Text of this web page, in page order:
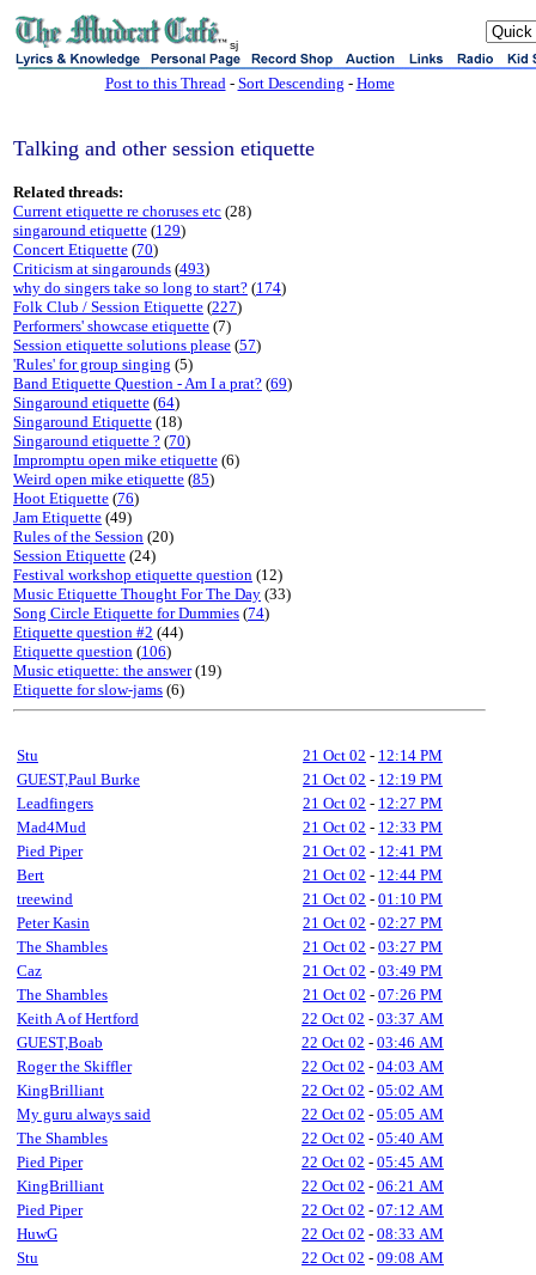
sj
Post to this Thread- Sort Descending - Home
Talking and other session etiquette
Related threads:
Current etiquette re choruses etc (28)
singaround etiquette (129)
Concert Etiquette (70)
Criticism at singarounds (493)
why do singers take so long to start? (174)
Folk Club / Session Etiquette (227)
Performers' showcase etiquette (7)
Session etiquette solutions please (57)
'Rules' for group singing (5)
Band Etiquette Question - Am I a prat? (69)
Singaround etiquette (64)
Singaround Etiquette (18)
Singaround etiquette ? (70)
Impromptu open mike etiquette (6)
Weird open mike etiquette (85)
Hoot Etiquette (76)
Jam Etiquette (49)
Rules of the Session (20)
Session Etiquette (24)
Festival workshop etiquette question (12)
Music Etiquette Thought For The Day (33)
Song Circle Etiquette for Dummies (74)
Etiquette question #2 (44)
Etiquette question (106)
Music etiquette: the answer(19)
Etiquette for slow-jams (6)
Stu 21 Oct 02 - 12:14 PM
GUEST,Paul Burke
21 Oct 02 - 12:19 PM
Leadfingers
21 Oct 02 - 12:27 PM
Mad4Mud
21 Oct 02 - 12:33 PM
Pied Piper
21 Oct 02 - 12:41 PM
Bert
21 Oct 02 - 12:44 PM
treewind
21 Oct 02 - 01:10 PM
Peter Kasin
21 Oct 02 - 02:27 PM
The Shambles
21 Oct 02 - 03:27 PM
Caz
21 Oct 02 - 03:49 PM
The Shambles
21 Oct 02 - 07:26 PM
Keith A of Hertford
22 Oct 02 - 03:37 AM
GUEST,Boab
22 Oct 02 - 03:46 AM
Roger the Skiffler
22 Oct 02 - 04:03 AM
KingBrilliant
22 Oct 02 - 05:02 AM
My guru always said
22 Oct 02 - 05:05 AM
The Shambles
22 Oct 02 - 05:40 AM
Pied Piper
22 Oct 02 - 05:45 AM
KingBrilliant
22 Oct 02 - 06:21 AM
Pied Piper
22 Oct 02 - 07:12 AM
HuwG
22 Oct 02 - 08:33 AM
Stu
22 Oct 02 - 09:08 AM